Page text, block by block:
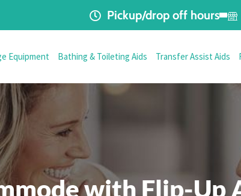
Pickup/drop off hours
Equipment Bathing & Toileting Aids Transfer Assist Aids
with Flip-Up